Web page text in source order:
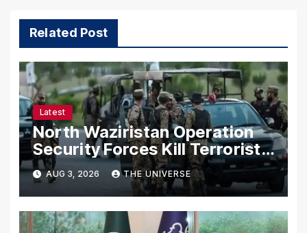
Related Post
Latest
North Waziristan Operation
Security Forces Kill Terrorists
in Intelligence-Based Raid
AUG 3, 2026 THE UNIVERSE